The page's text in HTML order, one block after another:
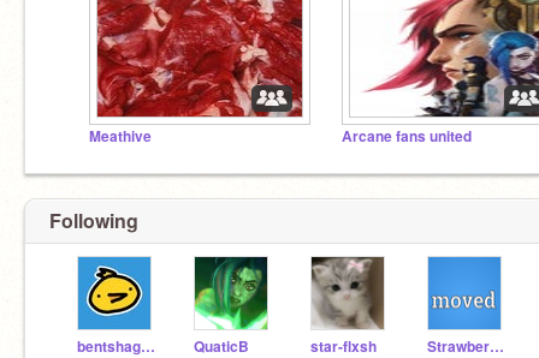
Meathive Arcane fans united
Following
bentshaggyoil QuaticB star-flxsh StrawberryTwix